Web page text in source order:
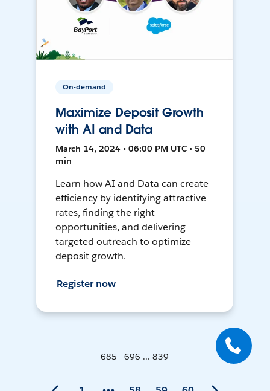
On-demand
Maximize Deposit Growth
with AI and Data
March 14, 2024 • 06:00 PM UTC • 50
min
Learn how AI and Data can create
efficiency by identifying attractive
rates, finding the right
opportunities, and delivering
targeted outreach to optimize
deposit growth.
Register now
685 - 696 ... 839